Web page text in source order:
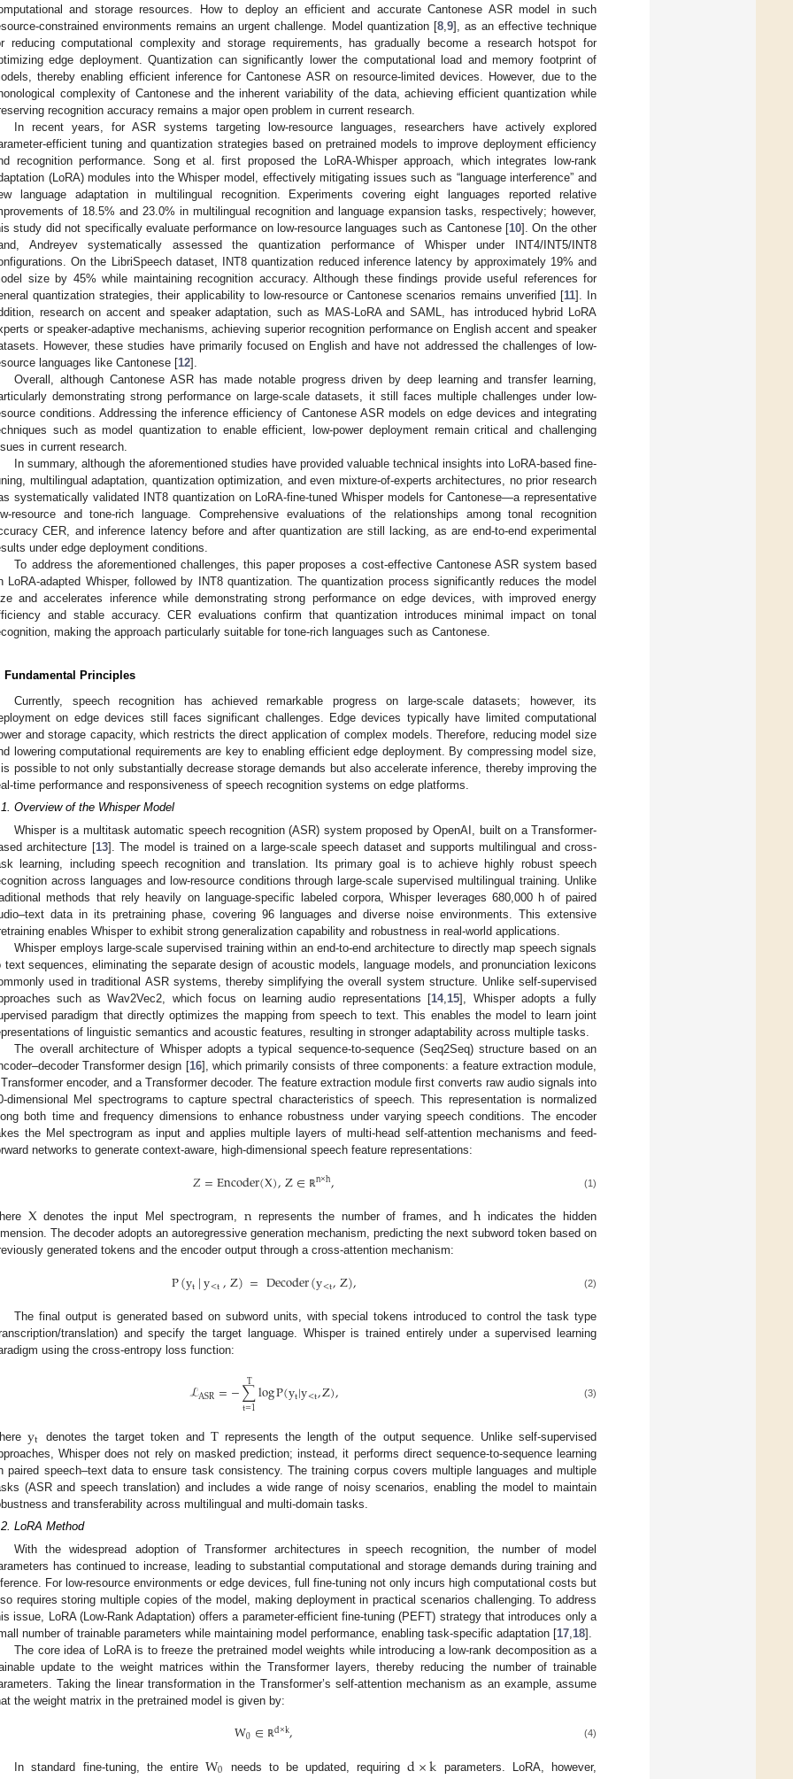
and storage resources. How to deploy an efficient and accurate Cantonese ASR model in such
constrained environments remains an urgent challenge. Model quantization [8, 9], as an effective technique
reducing computational complexity and storage requirements, has gradually become a research hotspot for
edge deployment. Quantization can significantly lower the computational load and memory footprint of
thereby enabling efficient inference for Cantonese ASR on resource-limited devices. However, due to the
complexity of Cantonese and the inherent variability of the data, achieving efficient quantization while
recognition accuracy remains a major open problem in current research.
In recent years, for ASR systems targeting low-resource languages, researchers have actively explored
efficient tuning and quantization strategies based on pretrained models to improve deployment efficiency
recognition performance. Song et al. first proposed the LoRA-Whisper approach, which integrates low-rank
(LoRA) modules into the Whisper model, effectively mitigating issues such as “language interference” and
language adaptation in multilingual recognition. Experiments covering eight languages reported relative
of 18.5% and 23.0% in multilingual recognition and language expansion tasks, respectively; however,
study did not specifically evaluate performance on low-resource languages such as Cantonese [10]. On the other
Andreyev systematically assessed the quantization performance of Whisper under INT4/INT5/INT8
On the LibriSpeech dataset, INT8 quantization reduced inference latency by approximately 19% and
size by 45% while maintaining recognition accuracy. Although these findings provide useful references for
quantization strategies, their applicability to low-resource or Cantonese scenarios remains unverified [11]. In
research on accent and speaker adaptation, such as MAS-LoRA and SAML, has introduced hybrid LoRA
or speaker-adaptive mechanisms, achieving superior recognition performance on English accent and speaker
However, these studies have primarily focused on English and have not addressed the challenges of low-
languages like Cantonese [12].
Overall, although Cantonese ASR has made notable progress driven by deep learning and transfer learning,
demonstrating strong performance on large-scale datasets, it still faces multiple challenges under low-
conditions. Addressing the inference efficiency of Cantonese ASR models on edge devices and integrating
such as model quantization to enable efficient, low-power deployment remain critical and challenging
in current research.
In summary, although the aforementioned studies have provided valuable technical insights into LoRA-based fine-
multilingual adaptation, quantization optimization, and even mixture-of-experts architectures, no prior research
systematically validated INT8 quantization on LoRA-fine-tuned Whisper models for Cantonese—a representative
resource and tone-rich language. Comprehensive evaluations of the relationships among tonal recognition
CER, and inference latency before and after quantization are still lacking, as are end-to-end experimental
under edge deployment conditions.
To address the aforementioned challenges, this paper proposes a cost-effective Cantonese ASR system based
LoRA-adapted Whisper, followed by INT8 quantization. The quantization process significantly reduces the model
and accelerates inference while demonstrating strong performance on edge devices, with improved energy
and stable accuracy. CER evaluations confirm that quantization introduces minimal impact on tonal
making the approach particularly suitable for tone-rich languages such as Cantonese.
Fundamental Principles
Currently, speech recognition has achieved remarkable progress on large-scale datasets; however, its
on edge devices still faces significant challenges. Edge devices typically have limited computational
and storage capacity, which restricts the direct application of complex models. Therefore, reducing model size
lowering computational requirements are key to enabling efficient edge deployment. By compressing model size,
possible to not only substantially decrease storage demands but also accelerate inference, thereby improving the
time performance and responsiveness of speech recognition systems on edge platforms.
Overview of the Whisper Model
Whisper is a multitask automatic speech recognition (ASR) system proposed by OpenAI, built on a Transformer-
architecture [13]. The model is trained on a large-scale speech dataset and supports multilingual and cross-
learning, including speech recognition and translation. Its primary goal is to achieve highly robust speech
across languages and low-resource conditions through large-scale supervised multilingual training. Unlike
methods that rely heavily on language-specific labeled corpora, Whisper leverages 680,000 h of paired
data in its pretraining phase, covering 96 languages and diverse noise environments. This extensive
enables Whisper to exhibit strong generalization capability and robustness in real-world applications.
Whisper employs large-scale supervised training within an end-to-end architecture to directly map speech signals
text sequences, eliminating the separate design of acoustic models, language models, and pronunciation lexicons
used in traditional ASR systems, thereby simplifying the overall system structure. Unlike self-supervised
such as Wav2Vec2, which focus on learning audio representations [14, 15], Whisper adopts a fully
paradigm that directly optimizes the mapping from speech to text. This enables the model to learn joint
of linguistic semantics and acoustic features, resulting in stronger adaptability across multiple tasks.
The overall architecture of Whisper adopts a typical sequence-to-sequence (Seq2Seq) structure based on an
Transformer design [16], which primarily consists of three components: a feature extraction module,
encoder, and a Transformer decoder. The feature extraction module first converts raw audio signals into
dimensional Mel spectrograms to capture spectral characteristics of speech. This representation is normalized
both time and frequency dimensions to enhance robustness under varying speech conditions. The encoder
the Mel spectrogram as input and applies multiple layers of multi-head self-attention mechanisms and feed-
networks to generate context-aware, high-dimensional speech feature representations:
𝑍=Encoder(X),Z∈ ℝn×h, (1)
Xdenotes the input Mel spectrogram, nrepresents the number of frames, andhindicates the hidden
The decoder adopts an autoregressive generation mechanism, predicting the next subword token based on
generated tokens and the encoder output through a cross-attention mechanism:
P(yt|y<t,Z)=Decoder(y<t,Z), (2)
The final output is generated based on subword units, with special tokens introduced to control the task type
translation) and specify the target language. Whisper is trained entirely under a supervised learning
using the cross-entropy loss function:
ℒASR=−∑
t=1
T logP(yt|y<t,Z), (3)
yt denotes the target token and Trepresents the length of the output sequence. Unlike self-supervised
Whisper does not rely on masked prediction; instead, it performs direct sequence-to-sequence learning
paired speech–text data to ensure task consistency. The training corpus covers multiple languages and multiple
(ASR and speech translation) and includes a wide range of noisy scenarios, enabling the model to maintain
and transferability across multilingual and multi-domain tasks.
LoRA Method
With the widespread adoption of Transformer architectures in speech recognition, the number of model
has continued to increase, leading to substantial computational and storage demands during training and
For low-resource environments or edge devices, full fine-tuning not only incurs high computational costs but
requires storing multiple copies of the model, making deployment in practical scenarios challenging. To address
issue, LoRA (Low-Rank Adaptation) offers a parameter-efficient fine-tuning (PEFT) strategy that introduces only a
number of trainable parameters while maintaining model performance, enabling task-specific adaptation [17 18].
The core idea of LoRA is to freeze the pretrained model weights while introducing a low-rank decomposition as a
update to the weight matrices within the Transformer layers, thereby reducing the number of trainable
Taking the linear transformation in the Transformer’s self-attention mechanism as an example, assume
the weight matrix in the pretrained model is given by:
W0∈ ℝd×k, (4)
In standard fine-tuning, the entire W0 needs to be updated, requiringd×k parameters. LoRA, however,
May
May
May
May
May
May
May
May
May
May
May
May
May
May
May
May
May
May
Jun
Jun
Jun
Jun
Jun
Jun
Jun
Jun
Jun
Jun
Jun
Jun
Jun
Jun
Jun
Jun
Jun
Jun
Jul
Jul
Jul
Jul
Jul
Jul
Jul
Jul
Jul
Jul
Jul
Jul
Jul
Jul
Jul
Jul
Jul
Jul
Jul